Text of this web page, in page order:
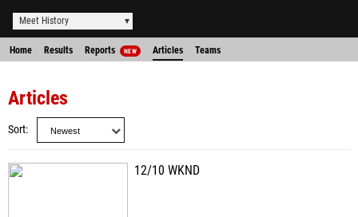
Meet History
Home Results Reports NEW Articles Teams
Articles
Sort
12/10 WKND